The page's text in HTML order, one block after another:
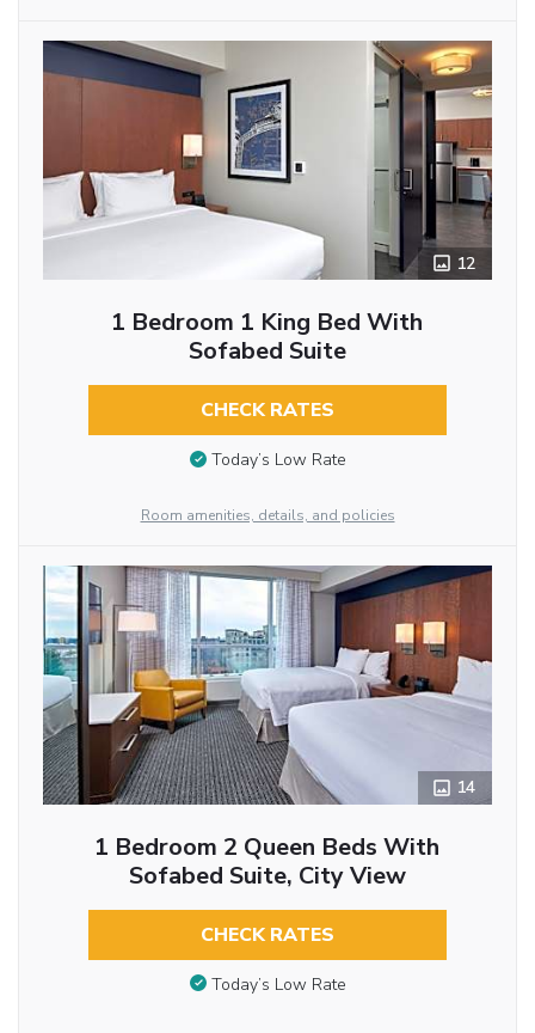
12
1 Bedroom 1 King Bed With
Sofabed Suite
CHECK RATES
Today’s Low Rate
Room amenities, details, and policies
14
1 Bedroom 2 Queen Beds With
Sofabed Suite, City View
CHECK RATES
Today’s Low Rate